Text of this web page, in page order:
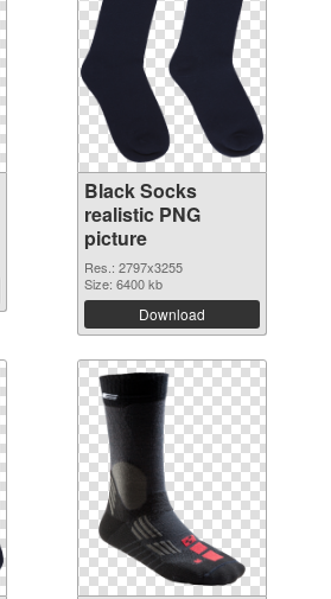
Black Socks
realistic PNG
picture
Res.: 2797x3255
Size: 6400 kb
Download